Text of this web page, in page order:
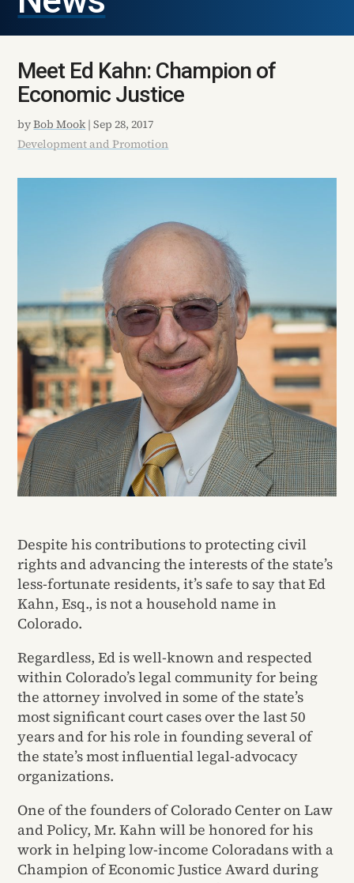
Meet Ed Kahn: Champion of
Economic Justice
byBob Mook |Sep 28, 2017
Development and Promotion
Despite his contributions to protecting civil
rights and advancing the interests of the state’s
less-fortunate residents, it’s safe to say that Ed
Kahn, Esq., is not a household name in
Colorado.
Regardless, Ed is well-known and respected
within Colorado’s legal community for being
the attorney involved in some of the state’s
most significant court cases over the last 50
years and for his role in founding several of
the state’s most influential legal-advocacy
organizations.
One of the founders of Colorado Center on Law
and Policy, Mr. Kahn will be honored for his
work in helping low-income Coloradans with a
Champion of Economic Justice Award during